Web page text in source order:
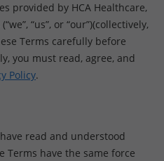
provided by HCA Healthcare,
“us”, or “our”)(collectively,
Terms carefully before
you must read, agree, and
Policy.
read and understood
Terms have the same force